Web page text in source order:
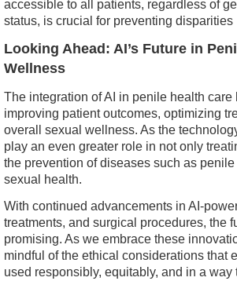
accessible to all patients, regardless of
status, is crucial for preventing
Looking Ahead: AI’s Future in
Wellness
The integration of AI in penile health
improving patient outcomes, optimizing
overall sexual wellness. As the
play an even greater role in not only
the prevention of diseases such as
sexual health.
With continued advancements in AI-
treatments, and surgical procedures, the
promising. As we embrace these
mindful of the ethical considerations that
used responsibly, equitably, and in a